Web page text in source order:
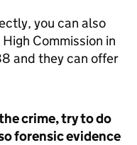
you can also
Commission in
and they can offer
crime, try to do
forensic evidence